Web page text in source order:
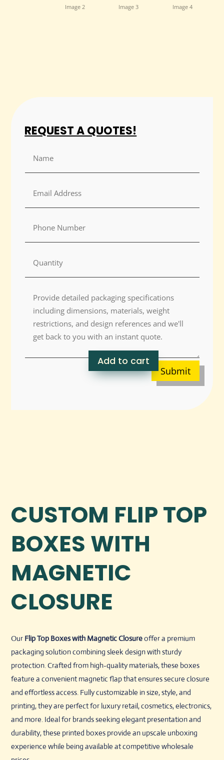
REQUEST A QUOTES!
Submit
Add to cart
CUSTOM FLIP TOP
BOXES WITH
MAGNETIC
CLOSURE
Our Flip Top Boxes with Magnetic Closureoffer a premium
packaging solution combining sleek design with sturdy
protection. Crafted from high-quality materials, these boxes
feature a convenient magnetic flap that ensures secure closure
and effortless access. Fully customizable in size, style, and
printing, they are perfect for luxury retail, cosmetics, electronics,
and more. Ideal for brands seeking elegant presentation and
durability, these printed boxes provide an upscale unboxing
experience while being available at competitive wholesale